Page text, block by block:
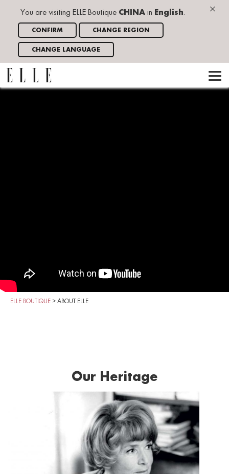
×
You are visiting ELLE Boutique CHINA in English.
CONFIRM CHANGE REGION
CHANGE LANGUAGE
ELLE BOUTIQUE > ABOUT ELLE
Our Heritage